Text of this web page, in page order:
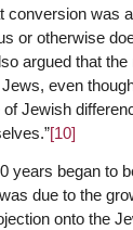
conversion was
or otherwise
argued that
even
Jewish
[10]
years began to
due to the
onto the